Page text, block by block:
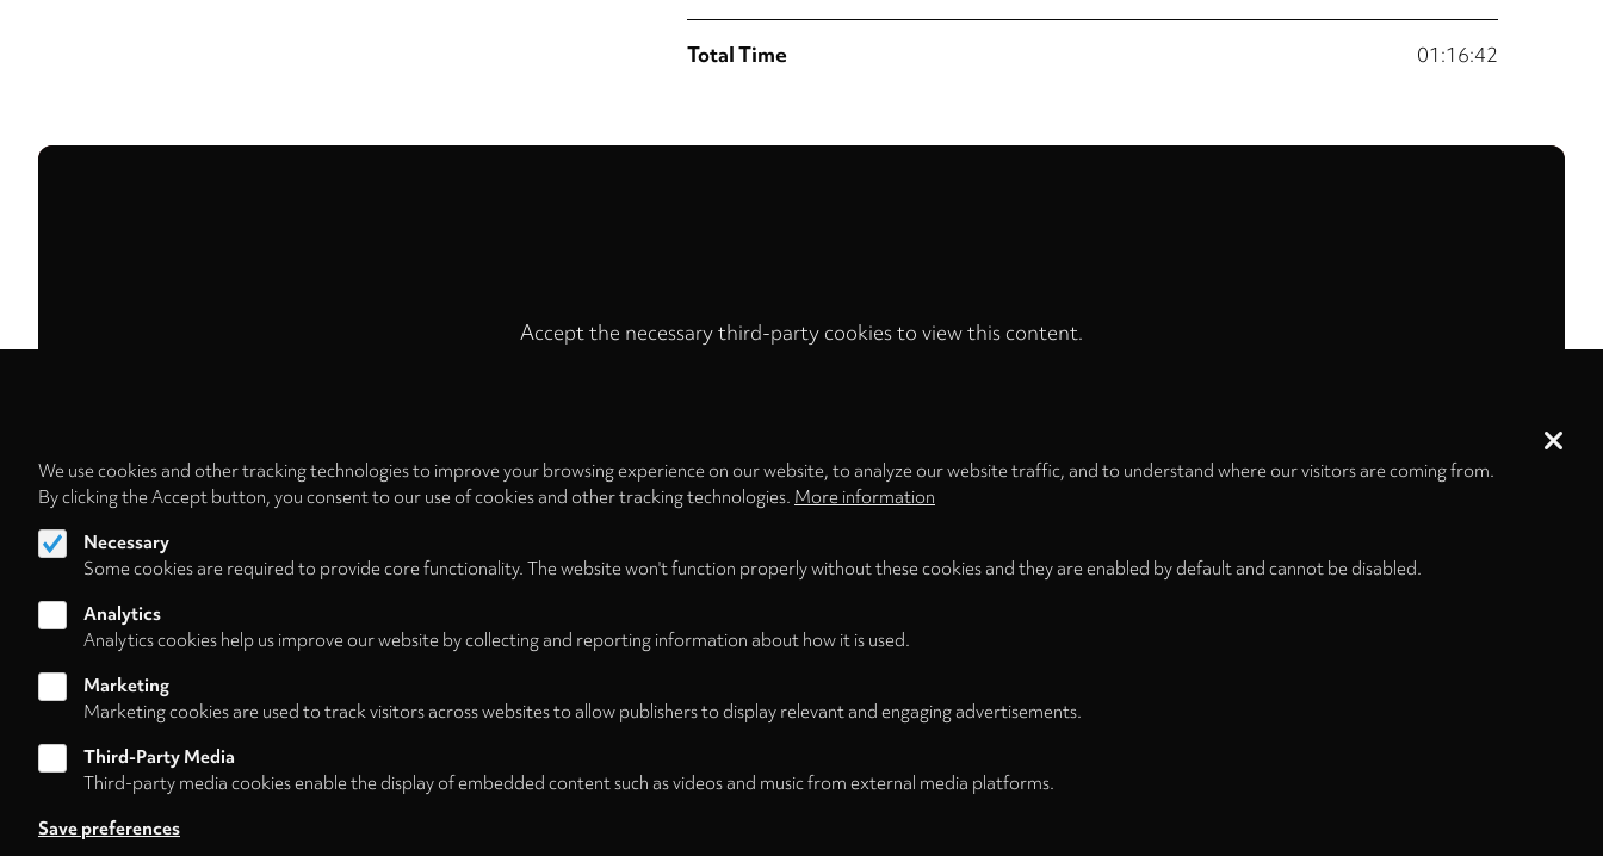
Total Time 01:16:42
Accept the necessary third-party cookies to view this content.
Follow us on
We use cookies and other tracking technologies to improve your browsing experience on our website, to analyze our website traffic, and to understand where our visitors are coming from.
By clicking the Accept button, you consent to our use of cookies and other tracking technologies. More information
Necessary
Some cookies are required to provide core functionality. The website won't function properly without these cookies and they are enabled by default and cannot be disabled.
Analytics
Analytics cookies help us improve our website by collecting and reporting information about how it is used.
Marketing
Marketing cookies are used to track visitors across websites to allow publishers to display relevant and engaging advertisements.
Third-Party Media
Third-party media cookies enable the display of embedded content such as videos and music from external media platforms.
Save preferences